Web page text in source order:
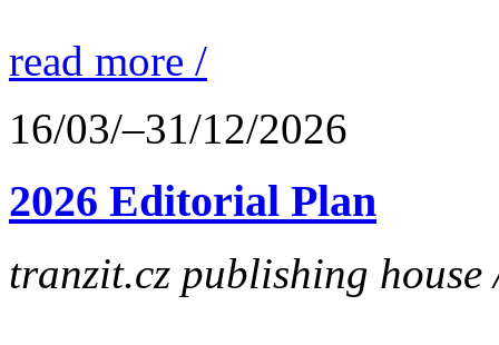
read more /
16/03/–31/12/2026
2026 Editorial Plan
tranzit.cz publishing house